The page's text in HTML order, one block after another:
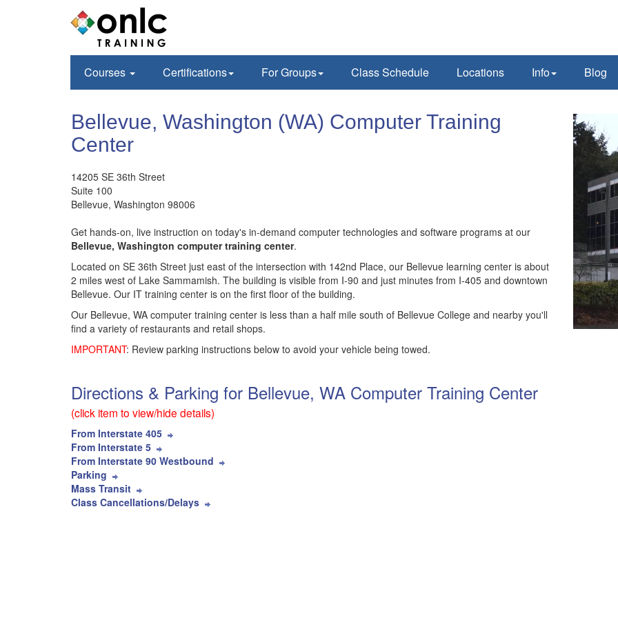
Courses Certifications For Groups Class Schedule Locations Info Blog
Bellevue, Washington (WA) Computer Training
Center
14205 SE 36th Street
Suite 100
Bellevue, Washington 98006
Get hands-on, live instruction on today's in-demand computer technologies and software programs at our
Bellevue, Washington computer training center.
Located on SE 36th Street just east of the intersection with 142nd Place, our Bellevue learning center is about
2 miles west of Lake Sammamish. The building is visible from I-90 and just minutes from I-405 and downtown
Bellevue. Our IT training center is on the first floor of the building.
Our Bellevue, WA computer training center is less than a half mile south of Bellevue College and nearby you'll
find a variety of restaurants and retail shops.
IMPORTANT: Review parking instructions below to avoid your vehicle being towed.
Directions & Parking for Bellevue, WA Computer Training Center
(click item to view/hide details)
From Interstate 405
From Interstate 5
From Interstate 90 Westbound
Parking
Mass Transit
Class Cancellations/Delays